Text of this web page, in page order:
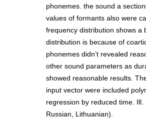
phonemes. the sound a
values of formants also were
frequency distribution shows a
distribution is because of
phonemes didn’t revealed
other sound parameters as
showed reasonable results.
input vector were included
regression by reduced time. Ill.
Russian, Lithuanian).